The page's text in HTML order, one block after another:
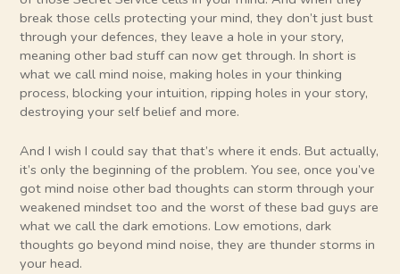
break those cells protecting your mind, they don’t just bust
through your defences, they leave a hole in your story,
meaning other bad stuff can now get through. In short is
what we call mind noise, making holes in your thinking
process, blocking your intuition, ripping holes in your story,
destroying your self belief and more.
And I wish I could say that that’s where it ends. But actually,
it’s only the beginning of the problem. You see, once you’ve
got mind noise other bad thoughts can storm through your
weakened mindset too and the worst of these bad guys are
what we call the dark emotions. Low emotions, dark
thoughts go beyond mind noise, they are thunder storms in
your head.